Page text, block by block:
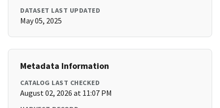
DATASET LAST UPDATED
May 05, 2025
Metadata Information
CATALOG LAST CHECKED
August 02, 2026 at 11:07 PM